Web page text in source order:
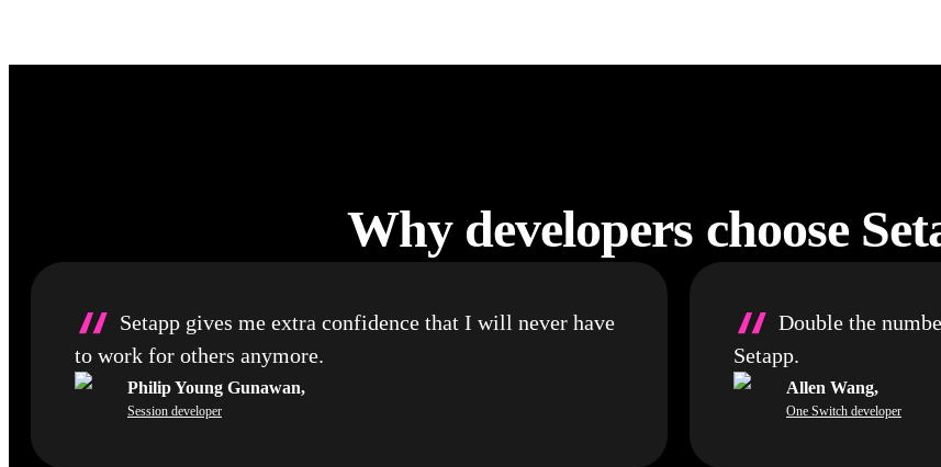
Why developers choose
“ Setapp gives me extra confidence that I will never have
to work for others anymore.
Philip Young Gunawan,
Session developer
“ Double the
Setapp.
Allen Wang,
One Switch developer